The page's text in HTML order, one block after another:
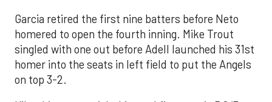
Garcia retired the first nine batters before Neto
homered to open the fourth inning. Mike Trout
singled with one out before Adell launched his 31st
homer into the seats in left field to put the Angels
on top 3-2.